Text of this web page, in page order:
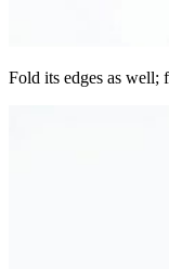
Fold its edges as well;